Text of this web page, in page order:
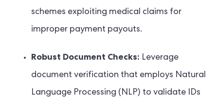
schemes exploiting medical claims for
improper payment payouts.
Robust Document Checks: Leverage
document verification that employs Natural
Language Processing (NLP) to validate IDs